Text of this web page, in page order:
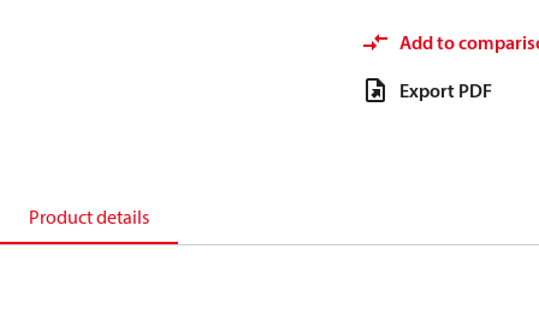
Add to
Export PDF
Product details